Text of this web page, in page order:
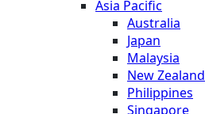
Asia Pacific
Australia
Japan
Malaysia
New Zealand
Philippines
Singapore